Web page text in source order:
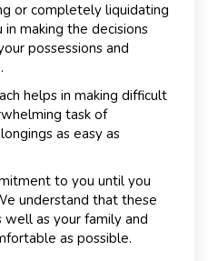
or completely liquidating
making the decisions
possessions and
helps in making difficult
task of
as easy as
to you until you
understand that these
well as your family and
as possible.